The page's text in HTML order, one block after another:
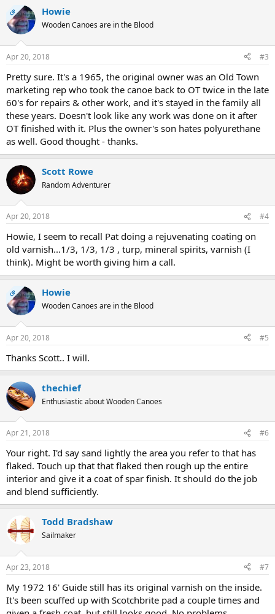
OP Howie
Wooden Canoes are in the Blood
Apr 20, 2018 #3
Pretty sure. It's a 1965, the original owner was an Old Town
marketing rep who took the canoe back to OT twice in the late
60's for repairs & other work, and it's stayed in the family all
these years. Doesn't look like any work was done on it after
OT finished with it. Plus the owner's son hates polyurethane
as well. Good thought - thanks.
Scott Rowe
Random Adventurer
Apr 20, 2018 #4
Howie, I seem to recall Pat doing a rejuvenating coating on
old varnish...1/3, 1/3, 1/3 , turp, mineral spirits, varnish (I
think). Might be worth giving him a call.
OP Howie
Wooden Canoes are in the Blood
Apr 20, 2018 #5
Thanks Scott.. I will.
thechief
Enthusiastic about Wooden Canoes
Apr 21, 2018 #6
Your right. I'd say sand lightly the area you refer to that has
flaked. Touch up that that flaked then rough up the entire
interior and give it a coat of spar finish. It should do the job
and blend sufficiently.
Todd Bradshaw
Sailmaker
Apr 23, 2018 #7
My 1972 16' Guide still has its original varnish on the inside.
It's been scuffed up with Scotchbrite pad a couple times and